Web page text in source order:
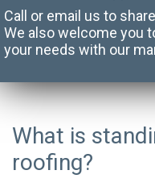
Call or email us to
We also welcome you
your needs with our
What is
roofing?